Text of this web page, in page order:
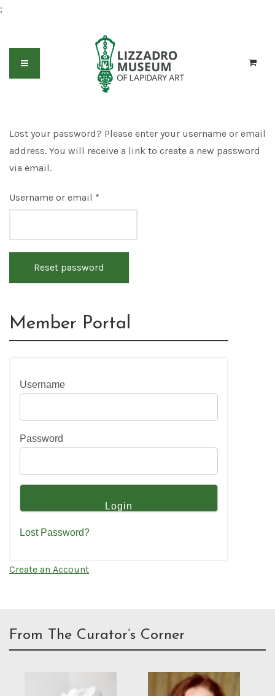
;
Lost your password? Please enter your username or email
address. You will receive a link to create a new password
via email.
Username or email *
Reset password
Member Portal
Username
Password
Lost Password?
Create an Account
From The Curator’s Corner